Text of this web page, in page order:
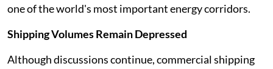
one of the world's most important energy corridors.
Shipping Volumes Remain Depressed
Although discussions continue, commercial shipping